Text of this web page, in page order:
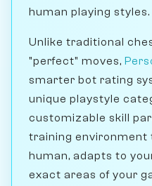
human playing styles.
Unlike traditional
"perfect" moves,
smarter bot rating
unique playstyle
customizable skill
training environment
human, adapts to
exact areas of your